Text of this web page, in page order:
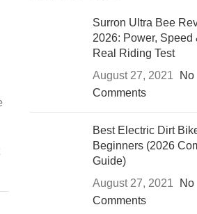
Surron Ultra Bee
2026: Power, Speed
Real Riding Test
August 27, 2021
No
Comments
Best Electric Dirt
Beginners (2026
Guide)
August 27, 2021
No
Comments